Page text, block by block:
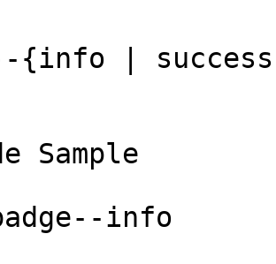
{info |
Sample
info